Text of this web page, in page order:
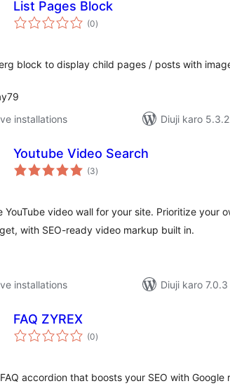
List Pages Block
(0total
ratings
)
block to display child pages / posts with
installations
Diuji karo
Youtube Video Search
(3total
ratings
)
YouTube video wall for your site. Prioritize your
with SEO-ready video markup built in.
installations
Diuji karo 7.0.3
FAQ ZYREX
(0total
ratings
)
accordion that boosts your SEO with Google